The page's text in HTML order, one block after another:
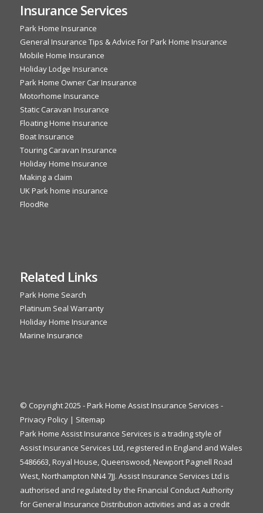
Insurance Services
Park Home Insurance
General Insurance Tips & Advice For Park Home Insurance
Mobile Home Insurance
Holiday Lodge Insurance
Park Home Owner Car Insurance
Motorhome Insurance
Static Caravan Insurance
Floating Home Insurance
Boat Insurance
Touring Caravan Insurance
Holiday Home Insurance
Making a claim
UK Park home insurance
FloodRe
Related Links
Park Home Search
Platinum Seal Warranty
Holiday Home Insurance
Marine Insurance
© Copyright 2025 - Park Home Assist Insurance Services -
Privacy Policy| Sitemap
Park Home Assist Insurance Services is a trading style of
Assist Insurance Services Ltd, registered in England and Wales
5486663, Royal House, Queenswood, Newport Pagnell Road
West, Northampton NN4 7JJ. Assist Insurance Services Ltd is
authorised and regulated by the Financial Conduct Authority
for General Insurance Distribution activities and as a credit